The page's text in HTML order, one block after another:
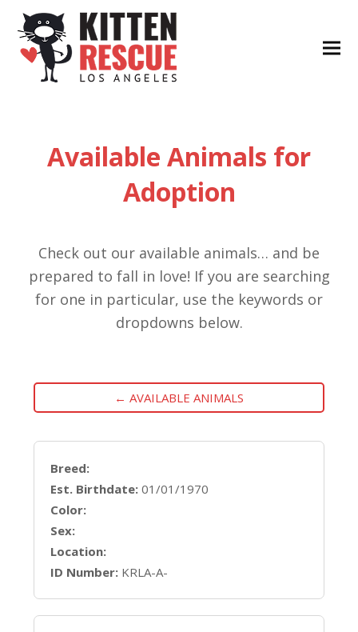
Available Animals for
Adoption
Check out our available animals… and be
prepared to fall in love! If you are searching
for one in particular, use the keywords or
dropdowns below.
← AVAILABLE ANIMALS
Breed:
Est. Birthdate: 01/01/1970
Color:
Sex:
Location:
ID Number: KRLA-A-